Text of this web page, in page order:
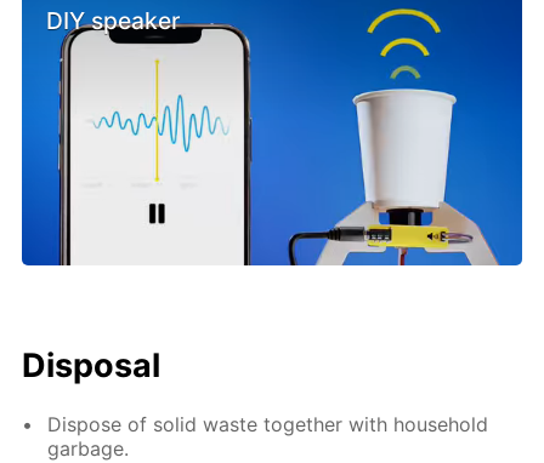
DIY speaker
Disposal
Dispose of solid waste together with household
garbage.